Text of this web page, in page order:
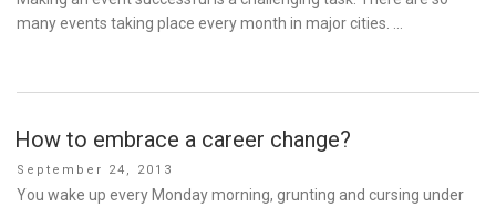
many events taking place every month in major cities. …
How to embrace a career change?
Posted
on
September 24, 2013
You wake up every Monday morning, grunting and cursing under